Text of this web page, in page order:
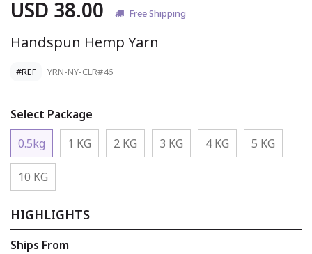
USD 38.00 Free Shipping
Handspun Hemp Yarn
#REF YRN-NY-CLR#46
Select Package
0.5kg
1 KG 2 KG 3 KG 4 KG 5 KG
10 KG
HIGHLIGHTS
Ships From